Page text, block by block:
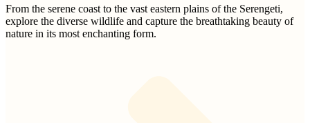
From the serene coast to the vast eastern plains of the Serengeti,
explore the diverse wildlife and capture the breathtaking beauty of
nature in its most enchanting form.